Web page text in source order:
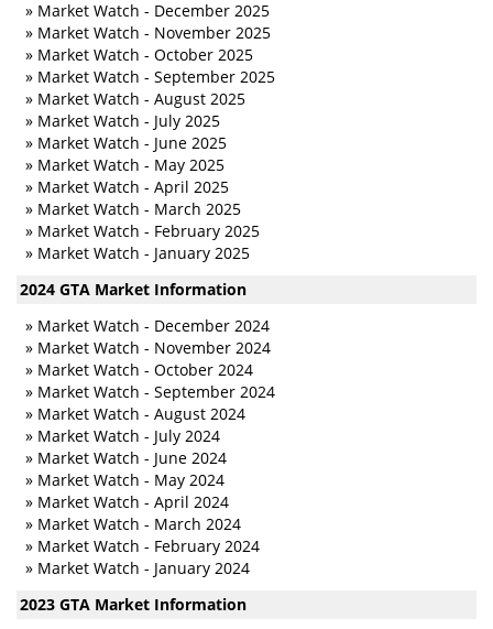
» Market Watch - December 2025
» Market Watch - November 2025
» Market Watch - October 2025
» Market Watch - September 2025
» Market Watch - August 2025
» Market Watch - July 2025
» Market Watch - June 2025
» Market Watch - May 2025
» Market Watch - April 2025
» Market Watch - March 2025
» Market Watch - February 2025
» Market Watch - January 2025
2024 GTA Market Information
» Market Watch - December 2024
» Market Watch - November 2024
» Market Watch - October 2024
» Market Watch - September 2024
» Market Watch - August 2024
» Market Watch - July 2024
» Market Watch - June 2024
» Market Watch - May 2024
» Market Watch - April 2024
» Market Watch - March 2024
» Market Watch - February 2024
» Market Watch - January 2024
2023 GTA Market Information